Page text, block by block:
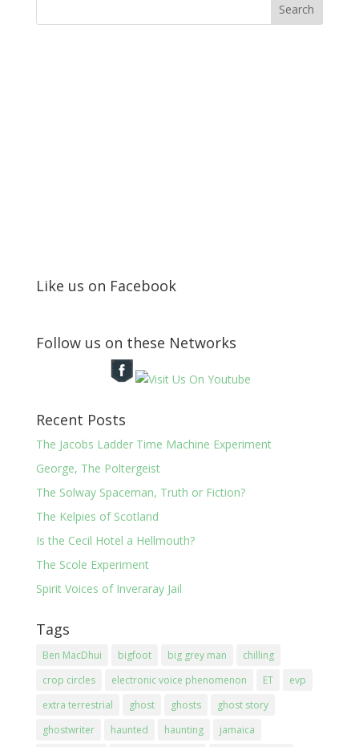
Like us on Facebook
Follow us on these Networks
Recent Posts
The Jacobs Ladder Time Machine Experiment
George, The Poltergeist
The Solway Spaceman, Truth or Fiction?
The Kelpies of Scotland
Is the Cecil Hotel a Hellmouth?
The Scole Experiment
Spirit Voices of Inveraray Jail
Tags
Ben MacDhui bigfoot big grey man
chilling
crop circles
electronic voice phenomenon ET
evp
extra terrestrial
ghost ghosts
ghost story
ghostwriter
haunted haunting
jamaica